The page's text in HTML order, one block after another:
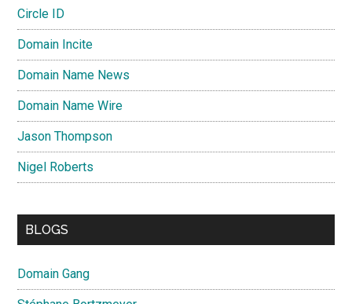
Circle ID
Domain Incite
Domain Name News
Domain Name Wire
Jason Thompson
Nigel Roberts
BLOGS
Domain Gang